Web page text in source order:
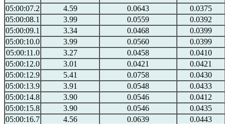
05:00:07.2
4.59 0.0643
0.0375
05:00:08.1
3.99 0.0559
0.0392
05:00:09.1
3.34 0.0468
0.0399
05:00:10.0
3.99 0.0560
0.0399
05:00:11.0
3.27 0.0458
0.0410
05:00:12.0
3.01 0.0421
0.0421
05:00:12.9
5.41 0.0758
0.0430
05:00:13.9
3.91 0.0548
0.0433
05:00:14.8
3.90 0.0546
0.0412
05:00:15.8
3.90 0.0546
0.0435
05:00:16.7
4.56 0.0639
0.0443